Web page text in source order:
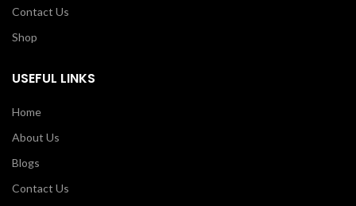
Contact Us
Shop
USEFUL LINKS
Home
About Us
Blogs
Contact Us